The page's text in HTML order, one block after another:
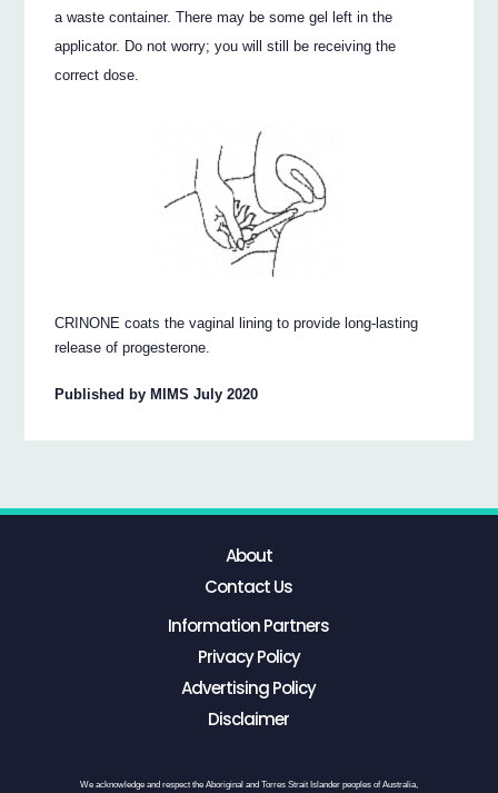
a waste container. There may be some gel left in the
applicator. Do not worry; you will still be receiving the
correct dose.
CRINONE coats the vaginal lining to provide long-lasting
release of progesterone.
Published by MIMS July 2020
About
Contact Us
Information Partners
Privacy Policy
Advertising Policy
Disclaimer
We acknowledge and respect the Aboriginal and Torres Strait Islander peoples of Australia,